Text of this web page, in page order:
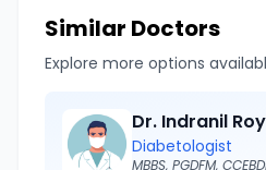
Similar Doctors
Explore more options
Dr. Indranil Roy
Diabetologist
MBBS, PGDFM,